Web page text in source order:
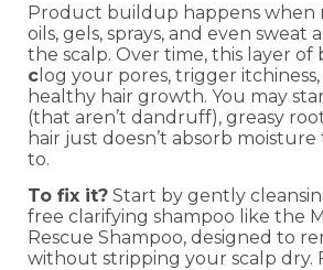
Product buildup happens when
oils, gels, sprays, and even sweat
the scalp. Over time, this layer of
c log your pores, trigger
healthy hair growth. You may
(that aren’t dandruff), greasy
hair just doesn’t absorb
to.
To fix it? Start by gently
free clarifying shampoo like the
Rescue Shampoo, designed to
without stripping your scalp dry.